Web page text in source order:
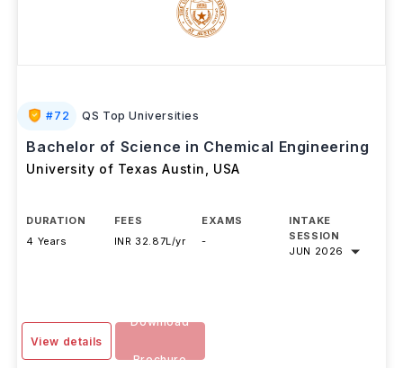
#72 QS Top Universities
Bachelor of Science in Chemical Engineering
University of Texas Austin USA
DURATION
4 Years
FEES
INR 32.87L/yr
EXAMS
-
INTAKE
SESSION
JUN 2026
View details
Download
Brochure